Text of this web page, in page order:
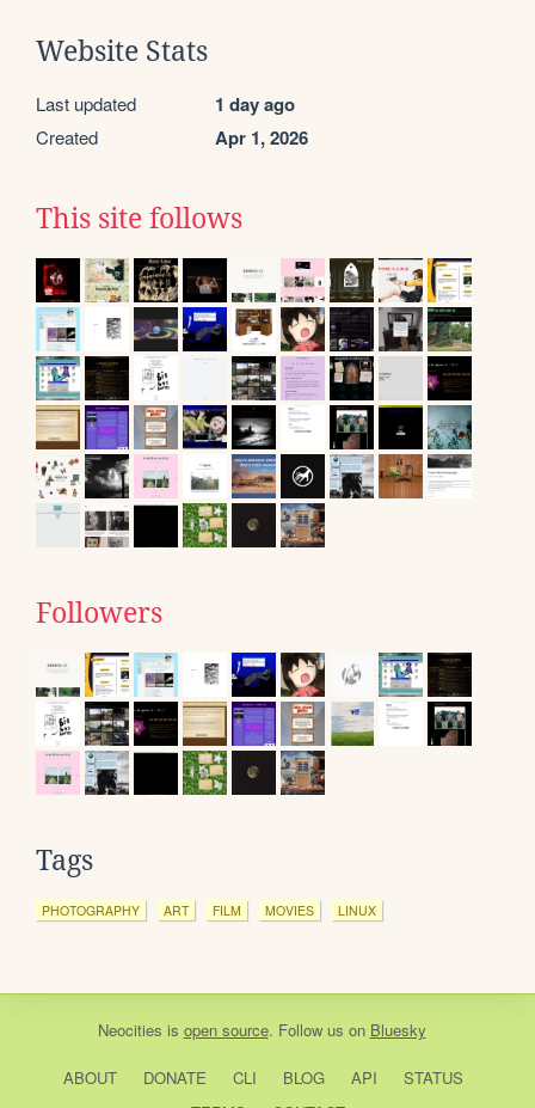
Website Stats
Last updated 1 day ago
Created Apr 1, 2026
This site follows
Followers
Tags
PHOTOGRAPHY ART FILM MOVIES LINUX
Neocities is open source. Follow us on Bluesky
ABOUT DONATE CLI BLOG API
STATUS